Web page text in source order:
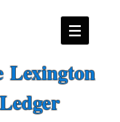
Lexington
Ledger